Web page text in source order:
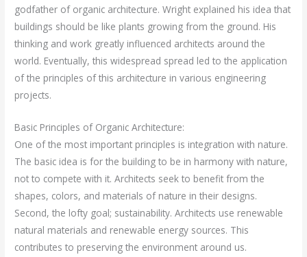
godfather of organic architecture. Wright explained his idea that
buildings should be like plants growing from the ground. His
thinking and work greatly influenced architects around the
world. Eventually, this widespread spread led to the application
of the principles of this architecture in various engineering
projects.
Basic Principles of Organic Architecture:
One of the most important principles is integration with nature.
The basic idea is for the building to be in harmony with nature,
not to compete with it. Architects seek to benefit from the
shapes, colors, and materials of nature in their designs.
Second, the lofty goal; sustainability. Architects use renewable
natural materials and renewable energy sources. This
contributes to preserving the environment around us.